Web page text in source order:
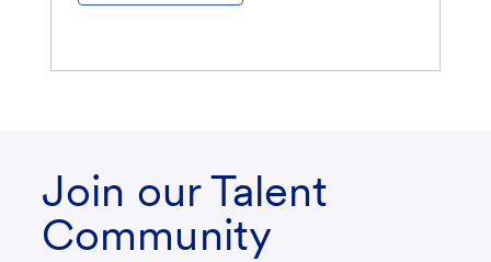
Join our Talent
Community